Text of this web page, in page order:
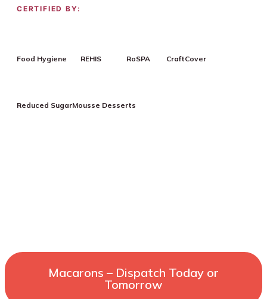
CERTIFIED BY:
Food Hygiene REHIS RoSPA CraftCover
Reduced SugarMousse Desserts
Macarons – Dispatch Today or
Tomorrow